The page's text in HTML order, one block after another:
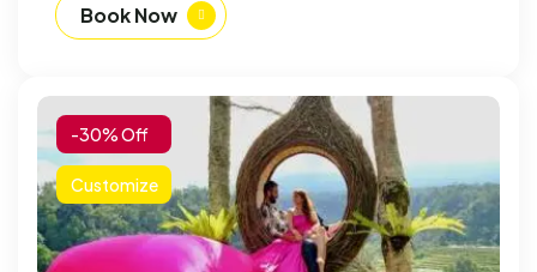
Book Now
-30% Off
Customize